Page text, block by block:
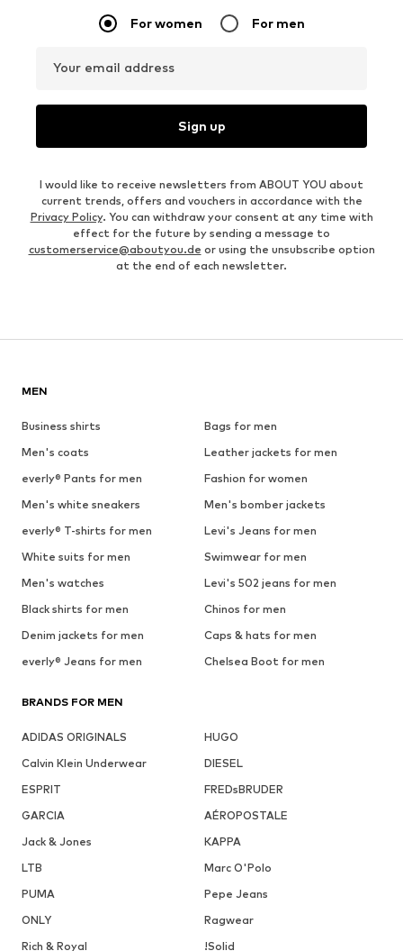
For women For men
Your email address
Sign up
I would like to receive newsletters from ABOUT YOU about
current trends, offers and vouchers in accordance with the
Privacy Policy. You can withdraw your consent at any time with
effect for the future by sending a message to
customerservice@aboutyou.de or using the unsubscribe option
at the end of each newsletter.
MEN
Business shirts
Bags for men
Men's coats
Leather jackets for men
everly® Pants for men
Fashion for women
Men's white sneakers
Men's bomber jackets
everly® T-shirts for men
Levi's Jeans for men
White suits for men
Swimwear for men
Men's watches
Levi's 502 jeans for men
Black shirts for men
Chinos for men
Denim jackets for men
Caps & hats for men
everly® Jeans for men
Chelsea Boot for men
BRANDS FOR MEN
ADIDAS ORIGINALS
HUGO
Calvin Klein Underwear
DIESEL
ESPRIT
FREDsBRUDER
GARCIA
AÉROPOSTALE
Jack & Jones
KAPPA
LTB
Marc O'Polo
PUMA
Pepe Jeans
ONLY
Ragwear
Rich & Royal
!Solid